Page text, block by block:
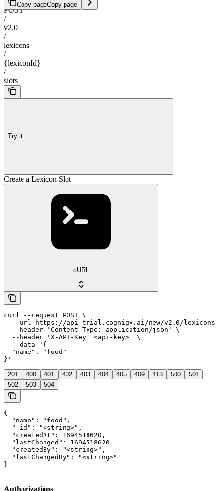
Copy pageCopy page
POST
/
v2.0
/
lexicons
/
{lexiconId}
/
slots
Try it
Create a Lexicon Slot
cURL
curl --request POST \
--url https://api-trial.cognigy.ai/new/v2.0/
  --header 'Content-Type: application/json' \
  --header 'X-API-Key: <api-key>' \
  --data '{
  "name": "food"
}'
201 400 401 402 403 404 405 409 413 500
501
502
503 504
{
  "name": "food",
  "_id": "<string>",
  "createdAt": 1694518620,
  "lastChanged": 1694518620,
  "createdBy": "<string>",
  "lastChangedBy": "<string>"
}
Authorizations